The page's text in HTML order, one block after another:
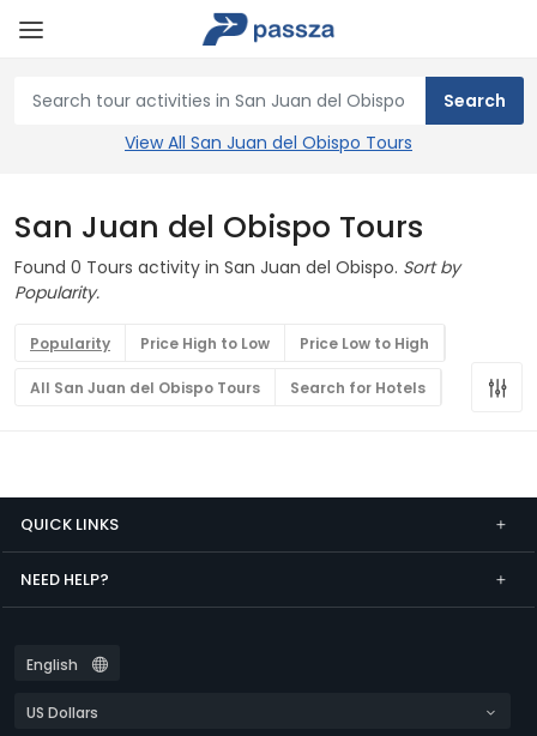
View All San Juan del Obispo Tours
San Juan del Obispo Tours
Found 0 Tours activity in San Juan del Obispo. Sort by
Popularity.
Popularity Price High to Low Price Low to High
All San Juan del Obispo Tours Search for Hotels
QUICK LINKS
NEED HELP?